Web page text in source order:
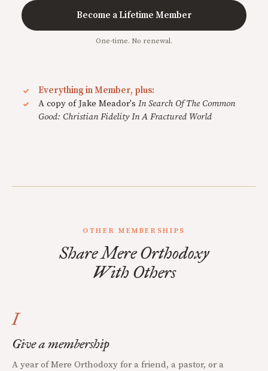
Become a Lifetime Member
One-time. No renewal.
Everything in Member, plus:
A copy of Jake Meador's In Search Of The Common
Good: Christian Fidelity In A Fractured World
OTHER MEMBERSHIPS
Share Mere Orthodoxy
With Others
I
Give a membership
A year of Mere Orthodoxy for a friend, a pastor, or a